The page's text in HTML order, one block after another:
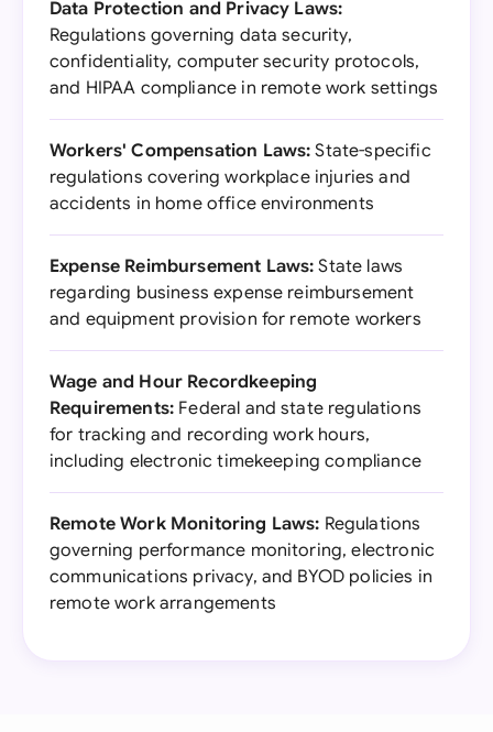
Data Protection and Privacy Laws:
Regulations governing data security,
confidentiality, computer security protocols,
and HIPAA compliance in remote work settings
Workers' Compensation Laws: State-specific
regulations covering workplace injuries and
accidents in home office environments
Expense Reimbursement Laws: State laws
regarding business expense reimbursement
and equipment provision for remote workers
Wage and Hour Recordkeeping
Requirements: Federal and state regulations
for tracking and recording work hours,
including electronic timekeeping compliance
Remote Work Monitoring Laws: Regulations
governing performance monitoring, electronic
communications privacy, and BYOD policies in
remote work arrangements